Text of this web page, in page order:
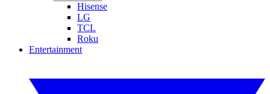
Hisense
LG
TCL
Roku
Entertainment